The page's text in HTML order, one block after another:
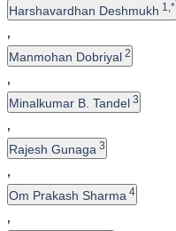
Harshavardhan Deshmukh 1,*
,
Manmohan Dobriyal 2
,
Minalkumar B. Tandel 3
,
Rajesh Gunaga 3
,
Om Prakash Sharma 4
,